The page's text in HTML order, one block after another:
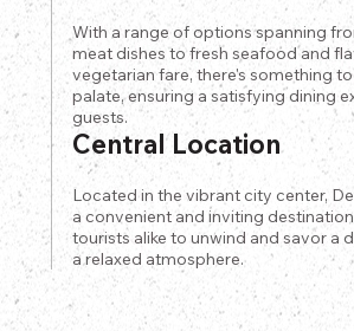
With a range of options spanning
meat dishes to fresh seafood and
vegetarian fare, there's something
palate, ensuring a satisfying dining
guests.
Central Location
Located in the vibrant city center,
a convenient and inviting
tourists alike to unwind and savor a
a relaxed atmosphere.